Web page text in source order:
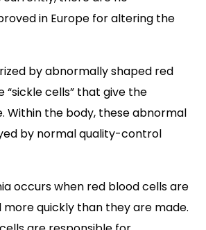
in Europe for altering the
by abnormally shaped red
cells” that give the
Within the body, these abnormal
by normal quality-control
occurs when red blood cells are
quickly than they are made.